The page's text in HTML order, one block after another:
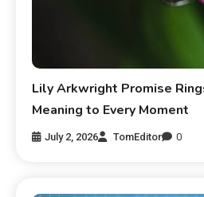
Lily Arkwright Promise
Meaning to Every Moment
July 2, 2026 TomEditor 0